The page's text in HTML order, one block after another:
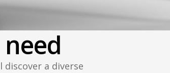
a diverse